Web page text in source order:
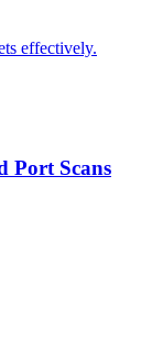
effectively.
Port Scans